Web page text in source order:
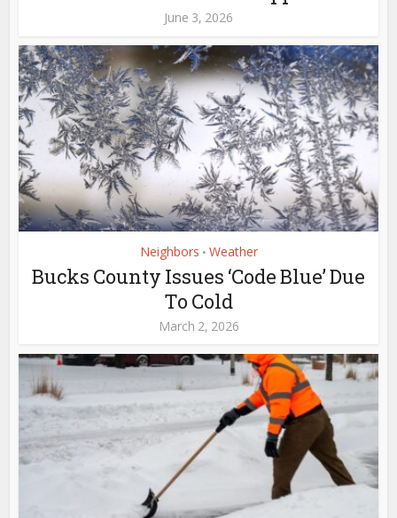
June 3, 2026
Neighbors • Weather
Bucks County Issues ‘Code Blue’ Due
To Cold
March 2, 2026